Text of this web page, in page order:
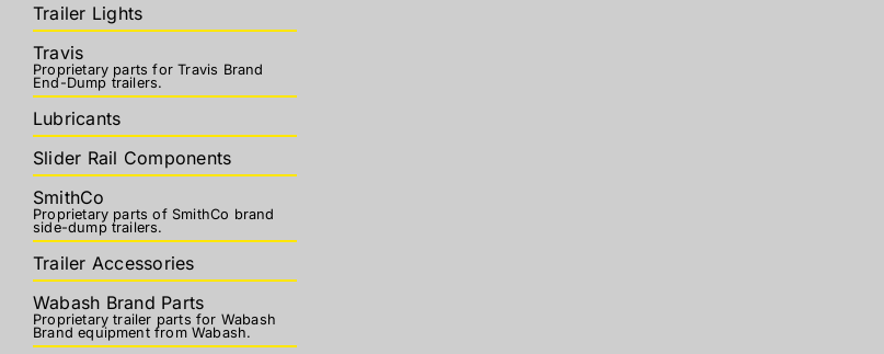
Trailer Lights
Travis
Proprietary parts for Travis Brand
End-Dump trailers.
Lubricants
Slider Rail Components
SmithCo
Proprietary parts of SmithCo brand
side-dump trailers.
Trailer Accessories
Wabash Brand Parts
Proprietary trailer parts for Wabash
Brand equipment from Wabash.